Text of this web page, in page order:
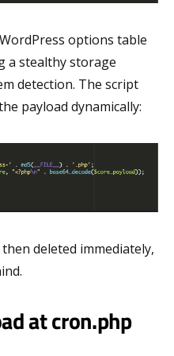
options table
a stealthy storage
detection. The script
payload dynamically:
deleted immediately,
at cron.php